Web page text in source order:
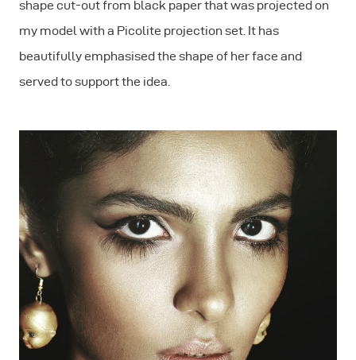
shape cut-out from black paper that was projected on
my model with a Picolite projection set. It has
beautifully emphasised the shape of her face and
served to support the idea.